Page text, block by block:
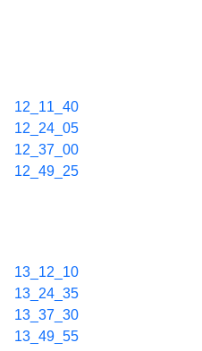
12_11_40
12_24_05
12_37_00
12_49_25
13_12_10
13_24_35
13_37_30
13_49_55